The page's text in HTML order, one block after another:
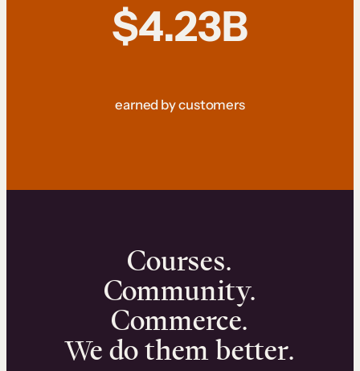
$4.23B
earned by customers
Courses.
Community.
Commerce.
We do them better.